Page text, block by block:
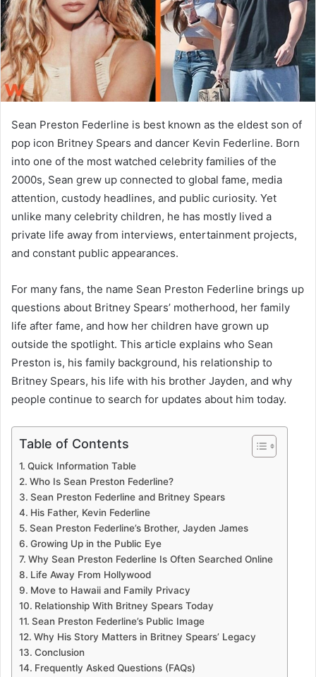
m
a
Sean Preston Federline is best known as the eldest son of
pop icon Britney Spears and dancer Kevin Federline. Born
into one of the most watched celebrity families of the
2000s, Sean grew up connected to global fame, media
attention, custody headlines, and public curiosity. Yet
unlike many celebrity children, he has mostly lived a
private life away from interviews, entertainment projects,
and constant public appearances.
For many fans, the name Sean Preston Federline brings up
questions about Britney Spears’ motherhood, her family
life after fame, and how her children have grown up
outside the spotlight. This article explains who Sean
Preston is, his family background, his relationship to
Britney Spears, his life with his brother Jayden, and why
people continue to search for updates about him today.
Table of Contents
Quick Information Table
Who Is Sean Preston Federline?
Sean Preston Federline and Britney Spears
His Father, Kevin Federline
Sean Preston Federline’s Brother, Jayden James
Growing Up in the Public Eye
Why Sean Preston Federline Is Often Searched Online
Life Away From Hollywood
Move to Hawaii and Family Privacy
Relationship With Britney Spears Today
Sean Preston Federline’s Public Image
Why His Story Matters in Britney Spears’ Legacy
Conclusion
Frequently Asked Questions (FAQs)